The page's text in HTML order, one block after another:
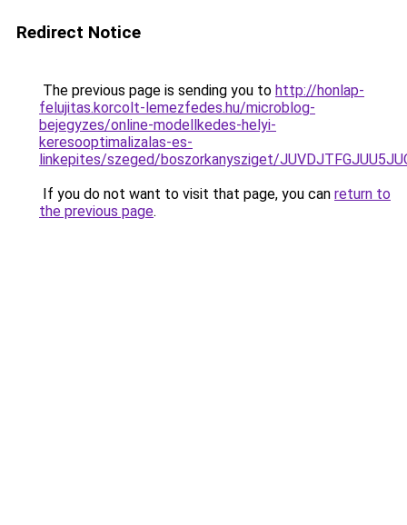
Redirect Notice
The previous page is sending you to http://honlap-
felujitas.korcolt-lemezfedes.hu/microblog-
bejegyzes/online-modellkedes-helyi-
keresooptimalizalas-es-
linkepites/szeged/boszorkanysziget/
If you do not want to visit that page, you can return to
the previous page.